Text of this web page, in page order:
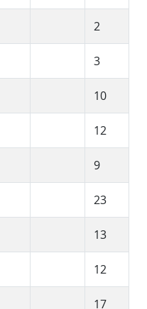
2
3
10
12
9
23
13
12
17